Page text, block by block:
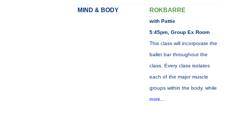
MIND & BODY ROKBARRE
with Pattie
5:45pm, Group Ex Room
This class will incorporate the
ballet bar throughout the
class. Every class isolates
each of the major muscle
groups within the body, while
more...